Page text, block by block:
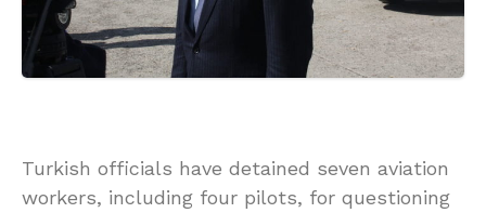
Turkish officials have detained seven aviation
workers, including four pilots, for questioning